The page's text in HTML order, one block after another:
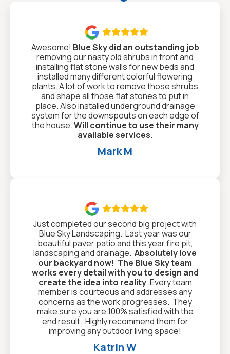

Awesome! Blue Sky did an outstanding job
removing our nasty old shrubs in front and
installing flat stone walls for new beds and
installed many different colorful flowering
plants. A lot of work to remove those shrubs
and shape all those flat stones to put in
place. Also installed underground drainage
system for the downspouts on each edge of
the house.Will continue to use their many
available services.
Mark M

Just completed our second big project with
Blue Sky Landscaping. Last year was our
beautiful paver patio and this year fire pit,
landscaping and drainage. Absolutely love
our backyard now! The Blue Sky team
works every detail with you to design and
create the idea into reality. Every team
member is courteous and addresses any
concerns as the work progresses. They
make sure you are 100% satisfied with the
end result. Highly recommend them for
improving any outdoor living space!
Katrin W